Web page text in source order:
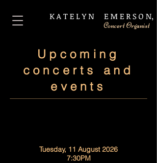
​K A T E L Y N E M E R S O N,
Concert Organist
Upcoming
concerts and
events
Tuesday, 11 August 2026
7:30PM